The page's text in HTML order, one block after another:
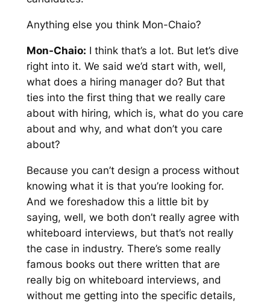
Anything else you think Mon-Chaio?
Mon-Chaio: I think that’s a lot. But let’s dive
right into it. We said we’d start with, well,
what does a hiring manager do? But that
ties into the first thing that we really care
about with hiring, which is, what do you care
about and why, and what don’t you care
about?
Because you can’t design a process without
knowing what it is that you’re looking for.
And we foreshadow this a little bit by
saying, well, we both don’t really agree with
whiteboard interviews, but that’s not really
the case in industry. There’s some really
famous books out there written that are
really big on whiteboard interviews, and
without me getting into the specific details,